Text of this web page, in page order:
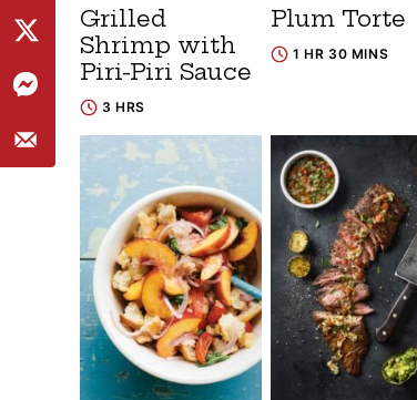
Grilled
Shrimp with
Piri-Piri Sauce
3 HRS
Plum Torte
1 HR 30 MINS